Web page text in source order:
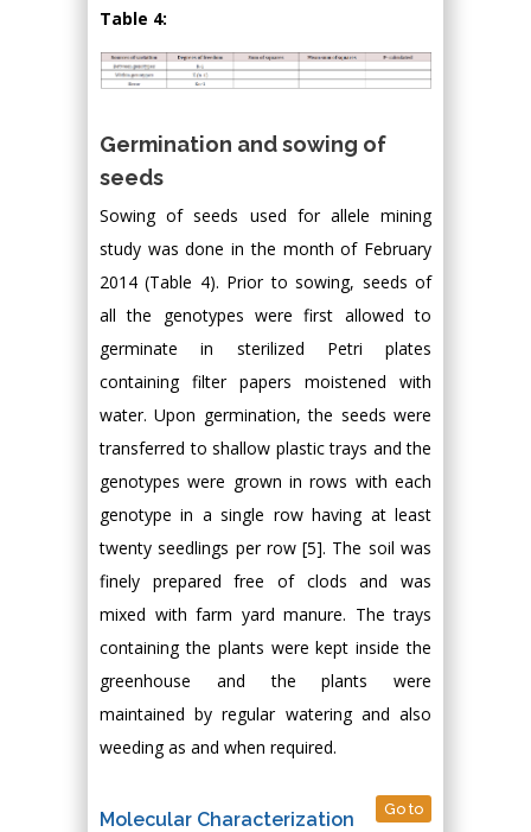
Table 4:
Germination and sowing of
seeds
Sowing of seeds used for allele mining
study was done in the month of February
2014 (Table 4). Prior to sowing, seeds of
all the genotypes were first allowed to
germinate in sterilized Petri plates
containing filter papers moistened with
water. Upon germination, the seeds were
transferred to shallow plastic trays and the
genotypes were grown in rows with each
genotype in a single row having at least
twenty seedlings per row [5]. The soil was
finely prepared free of clods and was
mixed with farm yard manure. The trays
containing the plants were kept inside the
greenhouse and the plants were
maintained by regular watering and also
weeding as and when required.
Molecular Characterization Go to